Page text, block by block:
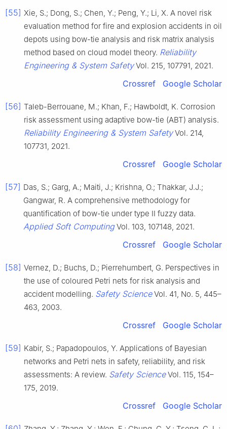
[55] Xie, S.; Dong, S.; Chen, Y.; Peng, Y.; Li, X. A novel risk
evaluation method for fire and explosion accidents in oil
depots using bow-tie analysis and risk matrix analysis
method based on cloud model theory. Reliability
Engineering & System SafetyVol. 215, 107791, 2021.
Crossref Google Scholar
[56] Taleb-Berrouane, M.; Khan, F.; Hawboldt, K. Corrosion
risk assessment using adaptive bow-tie (ABT) analysis.
Reliability Engineering & System SafetyVol. 214,
107731, 2021.
Crossref Google Scholar
[57] Das, S.; Garg, A.; Maiti, J.; Krishna, O.; Thakkar, J.J.;
Gangwar, R. A comprehensive methodology for
quantification of bow-tie under type II fuzzy data.
Applied Soft ComputingVol. 103, 107148, 2021.
Crossref Google Scholar
[58] Vernez, D.; Buchs, D.; Pierrehumbert, G. Perspectives in
the use of coloured Petri nets for risk analysis and
accident modelling. Safety ScienceVol. 41, No. 5, 445–
463, 2003.
Crossref Google Scholar
[59] Kabir, S.; Papadopoulos, Y. Applications of Bayesian
networks and Petri nets in safety, reliability, and risk
assessments: A review. Safety ScienceVol. 115, 154–
175, 2019.
Crossref Google Scholar